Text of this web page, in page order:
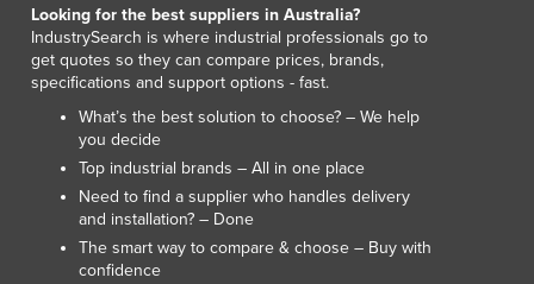
Latvia
Lebanon
Lesotho
Libya
Liechtenstein
Lithuania
Luxembourg
Macedonia
Madagascar
Looking for the best suppliers in Australia?
IndustrySearch is where industrial professionals go to
get quotes so they can compare prices, brands,
specifications and support options - fast.
What’s the best solution to choose? – We help
you decide
Top industrial brands – All in one place
Need to find a supplier who handles delivery
and installation? – Done
The smart way to compare & choose – Buy with
confidence